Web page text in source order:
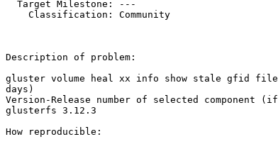
Description of problem:
gluster volume heal xx info show stale gfid file
days)
Version-Release number of selected component
glusterfs 3.12.3
How reproducible: